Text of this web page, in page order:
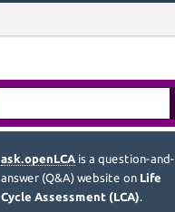
ask.openLCA is a question-and-
answer (Q&A) website on Life
Cycle Assessment (LCA).